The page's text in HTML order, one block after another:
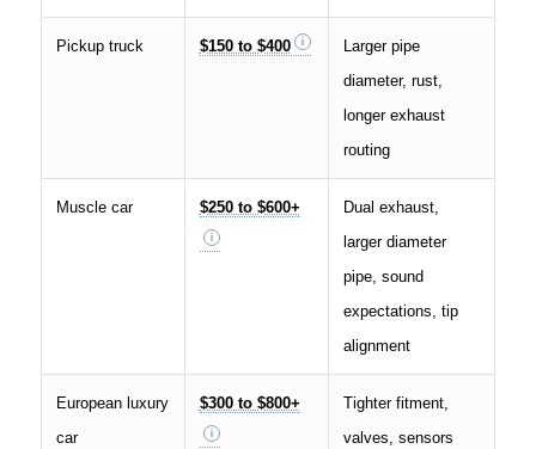
Pickup truck $150 to $400
Larger pipe
diameter, rust,
longer exhaust
routing
Muscle car $250 to $600+
Dual exhaust,
larger diameter
pipe, sound
expectations, tip
alignment
European luxury
car
$300 to $800+
Tighter fitment,
valves, sensors